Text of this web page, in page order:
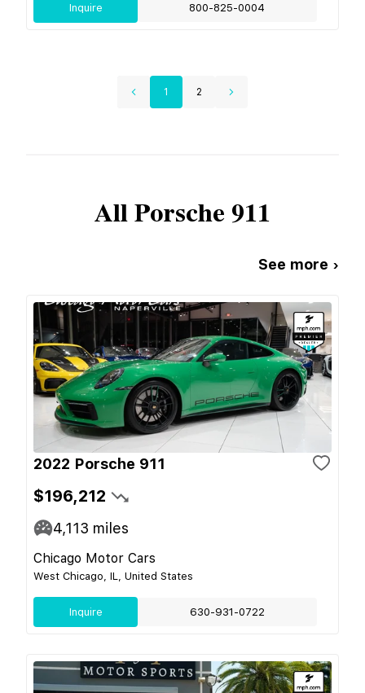
Inquire 800-825-0004
1 2
AllPorsche 911
See more ›
2022 Porsche 911
$196,212
4,113 miles
Chicago Motor Cars
West Chicago, IL, United States
Inquire 630-931-0722